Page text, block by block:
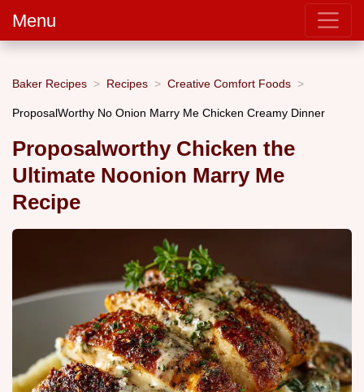
Menu
Baker Recipes Recipes Creative Comfort Foods
ProposalWorthy No Onion Marry Me Chicken Creamy Dinner
Proposalworthy Chicken the
Ultimate Noonion Marry Me
Recipe